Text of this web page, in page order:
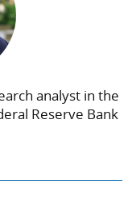
analyst in the
Reserve Bank